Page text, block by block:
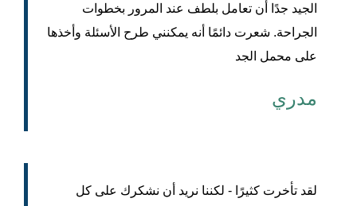
الجيد جدًا أن تعامل بلطف عند المرور بخطوات
الجراحة. شعرت دائمًا أنه يمكنني طرح الأسئلة وأخذها
على محمل الجد
مدري
لقد تأخرت كثيرًا - لكننا نريد أن نشكرك على كل